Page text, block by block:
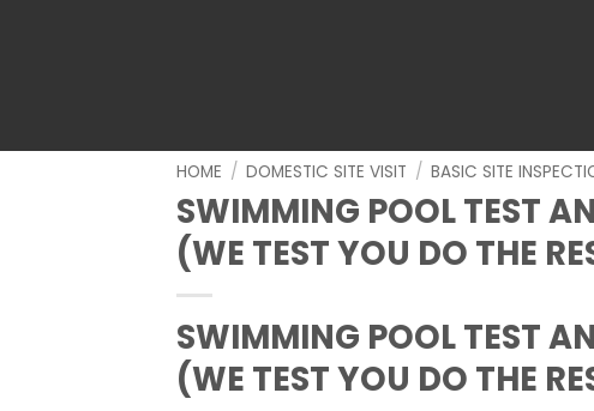
HOME / DOMESTIC SITE VISIT / BASIC SITE
SWIMMING POOL TEST
(WE TEST YOU DO THE
SWIMMING POOL TEST
(WE TEST YOU DO THE